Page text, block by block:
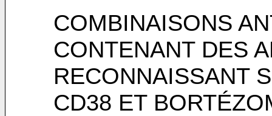
COMBINAISONS
CONTENANT DES
RECONNAISSANT
CD38 ET